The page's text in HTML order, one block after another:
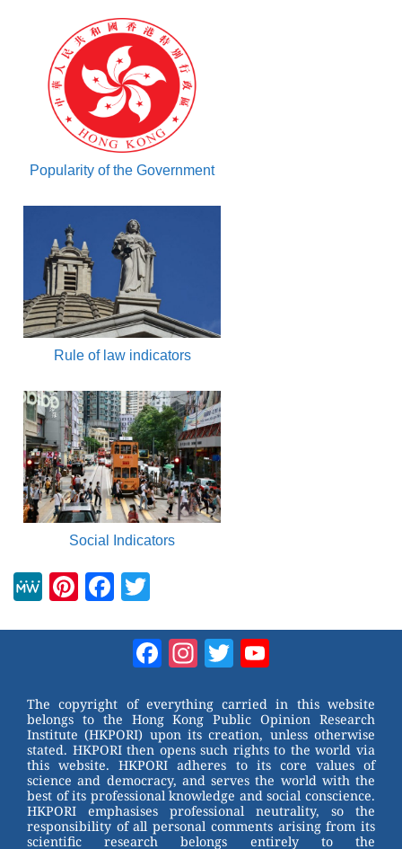
Popularity of the Government
Rule of law indicators
Social Indicators
M
Pi
st
F
b
o
o
k
tt
er
Facebook
Instagram
Twitter
The copyright of everything carried in this website
belongs to the Hong Kong Public Opinion Research
Institute (HKPORI) upon its creation, unless otherwise
stated. HKPORI then opens such rights to the world via
this website. HKPORI adheres to its core values of
science and democracy, and serves the world with the
best of its professional knowledge and social conscience.
HKPORI emphasises professional neutrality, so the
responsibility of all personal comments arising from its
scientific research belongs entirely to the